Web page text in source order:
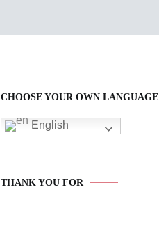
CHOOSE YOUR OWN LANGUAGE
English
THANK YOU FOR